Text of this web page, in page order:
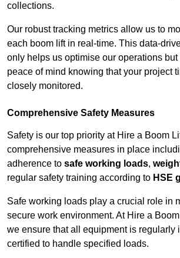
collections.
Our robust tracking metrics allow us to
each boom lift in real-time. This data-
only helps us optimise our operations
peace of mind knowing that your project
closely monitored.
Comprehensive Safety Measures
Safety is our top priority at Hire a Boom
comprehensive measures in place
adherence to safe working loads,
regular safety training according to HSE
Safe working loads play a crucial role in
secure work environment. At Hire a
we ensure that all equipment is regularly
certified to handle specified loads.